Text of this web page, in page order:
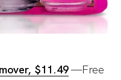
$11.49—Free